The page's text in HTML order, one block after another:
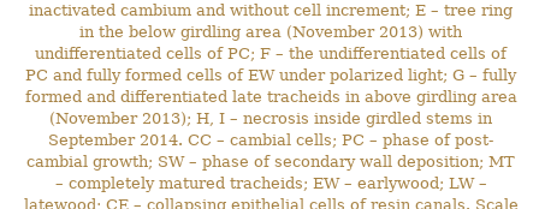
inactivated cambium and without cell increment; E – tree ring
in the below girdling area (November 2013) with
undifferentiated cells of PC; F – the undifferentiated cells of
PC and fully formed cells of EW under polarized light; G – fully
formed and differentiated late tracheids in above girdling area
(November 2013); H, I – necrosis inside girdled stems in
September 2014. CC – cambial cells; PC – phase of post-
cambial growth; SW – phase of secondary wall deposition; MT
– completely matured tracheids; EW – earlywood; LW –
latewood; CE – collapsing epithelial cells of resin canals. Scale